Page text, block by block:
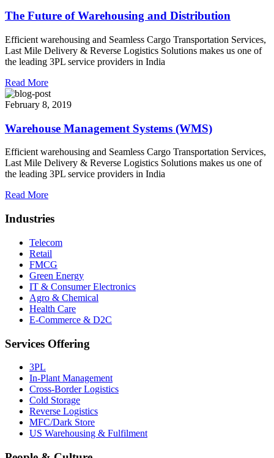
The Future of Warehousing and Distribution
Efficient warehousing and Seamless Cargo Transportation Services,
Last Mile Delivery & Reverse Logistics Solutions makes us one of
the leading 3PL service providers in India
Read More
February 8, 2019
Warehouse Management Systems (WMS)
Efficient warehousing and Seamless Cargo Transportation Services,
Last Mile Delivery & Reverse Logistics Solutions makes us one of
the leading 3PL service providers in India
Read More
Industries
Telecom
Retail
FMCG
Green Energy
IT & Consumer Electronics
Agro & Chemical
Health Care
E-Commerce & D2C
Services Offering
3PL
In-Plant Management
Cross-Border Logistics
Cold Storage
Reverse Logistics
MFC/Dark Store
US Warehousing & Fulfilment